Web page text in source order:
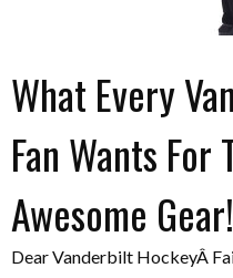
What Every
Fan Wants
Awesome Gear!
Dear Vanderbilt HockeyÂ